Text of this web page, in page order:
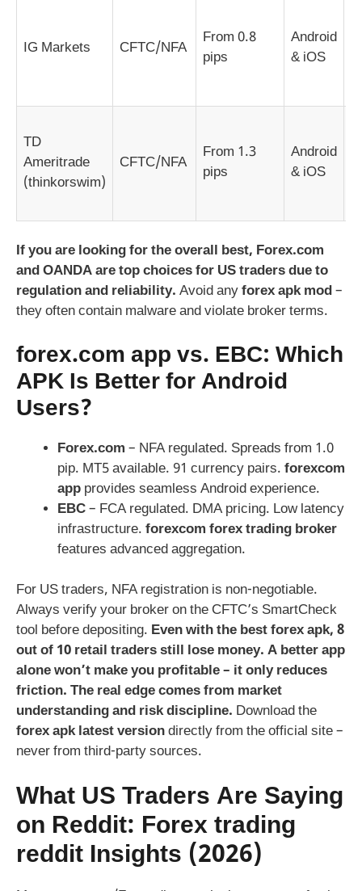
IG Markets CFTC/NFA
From 0.8
pips
Android
& iOS
TD
Ameritrade
(thinkorswim)
CFTC/NFA
From 1.3
pips
Android
& iOS
If you are looking for the overall best, Forex.com
and OANDA are top choices for US traders due to
regulation and reliability. Avoid anyforex apk mod–
they often contain malware and violate broker terms.
forex.com app vs. EBC: Which
APK Is Better for Android
Users?
Forex.com – NFA regulated. Spreads from 1.0
pip. MT5 available. 91 currency pairs. forexcom
app provides seamless Android experience.
EBC– FCA regulated. DMA pricing. Low latency
infrastructure. forexcom forex trading broker
features advanced aggregation.
For US traders, NFA registration is non-negotiable.
Always verify your broker on the CFTC’s SmartCheck
tool before depositing. Even with the bestforex apk, 8
out of 10 retail traders still lose money. A better app
alone won’t make you profitable – it only reduces
friction. The real edge comes from market
understanding and risk discipline. Download the
forex apk latest versiondirectly from the official site –
never from third-party sources.
What US Traders Are Saying
on Reddit: Forex trading
reddit Insights (2026)